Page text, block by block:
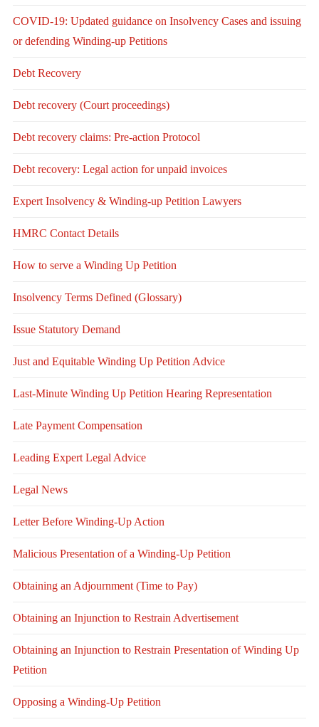
COVID-19: Updated guidance on Insolvency Cases and issuing
or defending Winding-up Petitions
Debt Recovery
Debt recovery (Court proceedings)
Debt recovery claims: Pre-action Protocol
Debt recovery: Legal action for unpaid invoices
Expert Insolvency & Winding-up Petition Lawyers
HMRC Contact Details
How to serve a Winding Up Petition
Insolvency Terms Defined (Glossary)
Issue Statutory Demand
Just and Equitable Winding Up Petition Advice
Last-Minute Winding Up Petition Hearing Representation
Late Payment Compensation
Leading Expert Legal Advice
Legal News
Letter Before Winding-Up Action
Malicious Presentation of a Winding-Up Petition
Obtaining an Adjournment (Time to Pay)
Obtaining an Injunction to Restrain Advertisement
Obtaining an Injunction to Restrain Presentation of Winding Up
Petition
Opposing a Winding-Up Petition